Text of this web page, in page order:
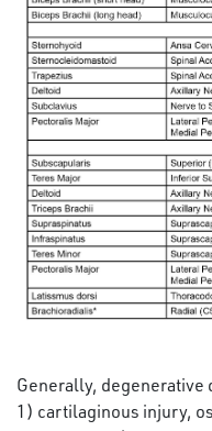
Generally, degenerative
1) cartilaginous injury,